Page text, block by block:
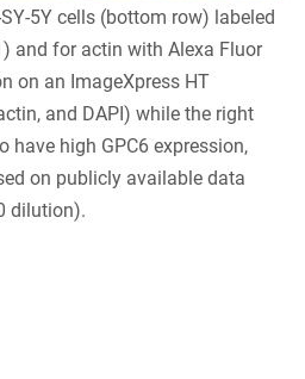
5Y cells (bottom row) labeled
and for actin with Alexa Fluor
on an ImageXpress HT
and DAPI) while the right
have high GPC6 expression,
on publicly available data
dilution).